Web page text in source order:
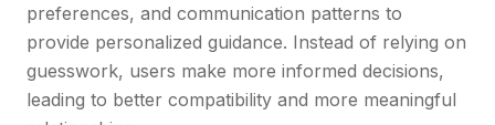
preferences, and communication patterns to
provide personalized guidance. Instead of relying on
guesswork, users make more informed decisions,
leading to better compatibility and more meaningful